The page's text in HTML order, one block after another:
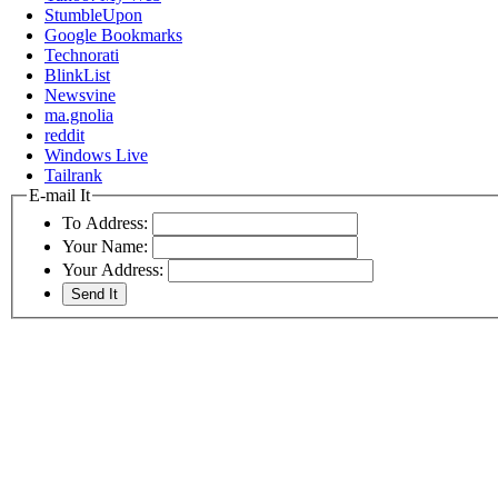
StumbleUpon
Google Bookmarks
Technorati
BlinkList
Newsvine
ma.gnolia
reddit
Windows Live
Tailrank
E-mail It
To Address:
Your Name:
Your Address: